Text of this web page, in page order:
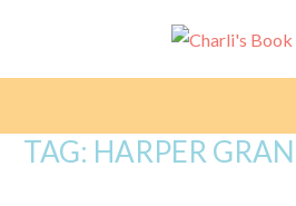
TAG: HARPER